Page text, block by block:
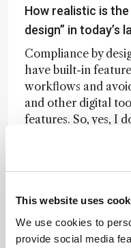
This website uses
We use cookies to
provide social media
How realistic is
design” in today’s
Compliance by
have built-in
workflows and
and other digital
features. So, yes, I
already on that
For those who are
configurable
workflows, can
baked into their